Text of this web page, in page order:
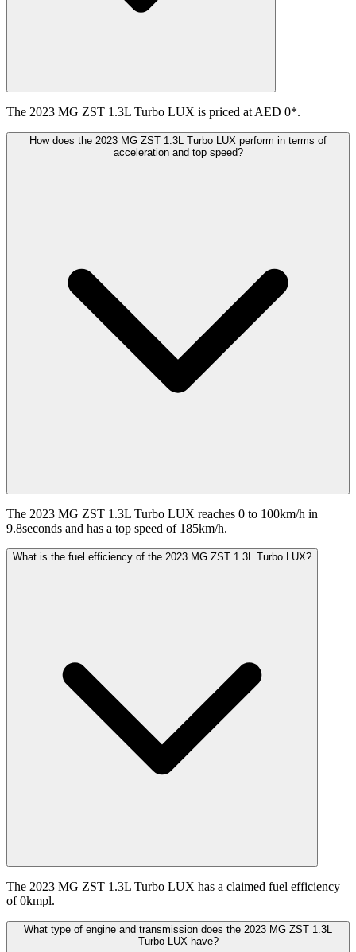
The 2023 MG ZST 1.3L Turbo LUX is priced at AED 0*.
How does the 2023 MG ZST 1.3L Turbo LUX perform in terms of
acceleration and top speed?
The 2023 MG ZST 1.3L Turbo LUX reaches 0 to 100km/h in
9.8seconds and has a top speed of 185km/h.
What is the fuel efficiency of the 2023 MG ZST 1.3L Turbo LUX?
The 2023 MG ZST 1.3L Turbo LUX has a claimed fuel efficiency
of 0kmpl.
What type of engine and transmission does the 2023 MG ZST 1.3L
Turbo LUX have?